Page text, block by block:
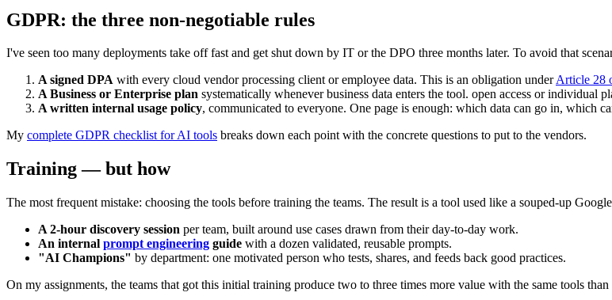
GDPR: the three non-negotiable rules
I've seen too many deployments take off fast and get shut down by IT or the DPO three months later. To avoid that
A signed DPA with every cloud vendor processing client or employee data. This is an obligation underArticle 28
A Business or Enterprise plan systematically whenever business data enters the tool. open access or individual
A written internal usage policy, communicated to everyone. One page is enough: which data can go in, which
My complete GDPR checklist for AI tools breaks down each point with the concrete questions to put to the vendors.
Training — but how
The most frequent mistake: choosing the tools before training the teams. The result is a tool used like a souped-up
A 2-hour discovery session per team, built around use cases drawn from their day-to-day work.
An internal prompt engineering guide with a dozen validated, reusable prompts.
"AI Champions" by department: one motivated person who tests, shares, and feeds back good practices.
On my assignments, the teams that got this initial training produce two to three times more value with the same tools